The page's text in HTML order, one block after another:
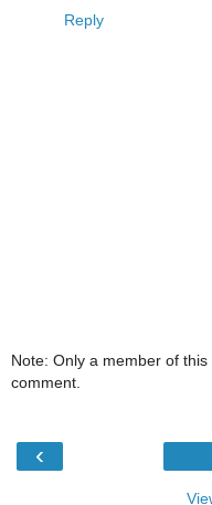
Reply
Note: Only a member of
comment.
‹